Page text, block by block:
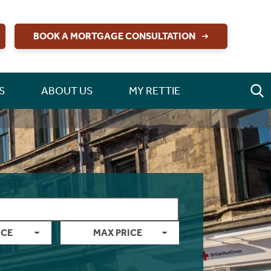
BOOK A MORTGAGE CONSULTATION
ABOUT US MY RETTIE
MAX PRICE